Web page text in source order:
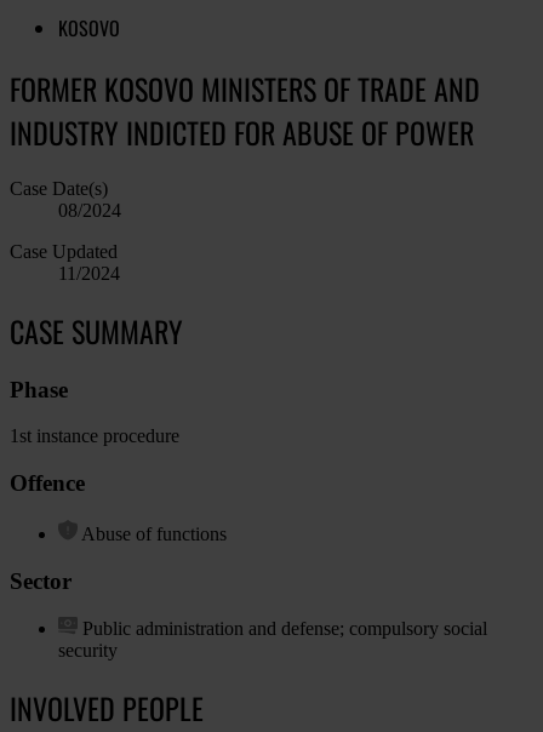
KOSOVO
FORMER KOSOVO MINISTERS OF TRADE AND
INDUSTRY INDICTED FOR ABUSE OF POWER
Case Date(s)
08/2024
Case Updated
11/2024
CASE SUMMARY
Phase
1st instance procedure
Offence
Abuse of functions
Sector
Public administration and defense; compulsory social
security
INVOLVED PEOPLE